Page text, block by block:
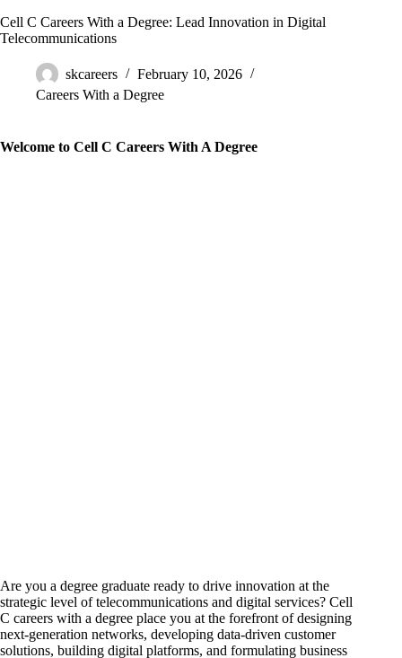
Cell C Careers With a Degree: Lead Innovation in Digital
Telecommunications
skcareers
February 10, 2026
Careers With a Degree
Welcome to Cell C Careers With A Degree
Are you a degree graduate ready to drive innovation at the
strategic level of telecommunications and digital services? Cell
C careers with a degree place you at the forefront of designing
next-generation networks, developing data-driven customer
solutions, building digital platforms, and formulating business